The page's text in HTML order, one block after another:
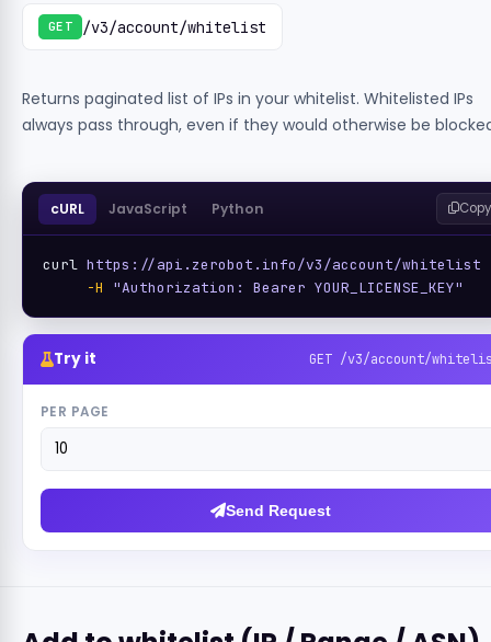
GET /v3/account/whitelist
Returns paginated list of IPs in your whitelist. Whitelisted IPs
always pass through, even if they would otherwise be
cURL JavaScript Python Copy
curl https://api.zerobot.info/v3/account/whitelist
-H
"Authorization: Bearer YOUR_LICENSE_KEY"
Try it GET /v3/account/
PER PAGE
Send Request